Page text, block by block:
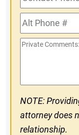
Phone
#Alt
Phone
#
Private
NOTE:
attorney does
relationship.